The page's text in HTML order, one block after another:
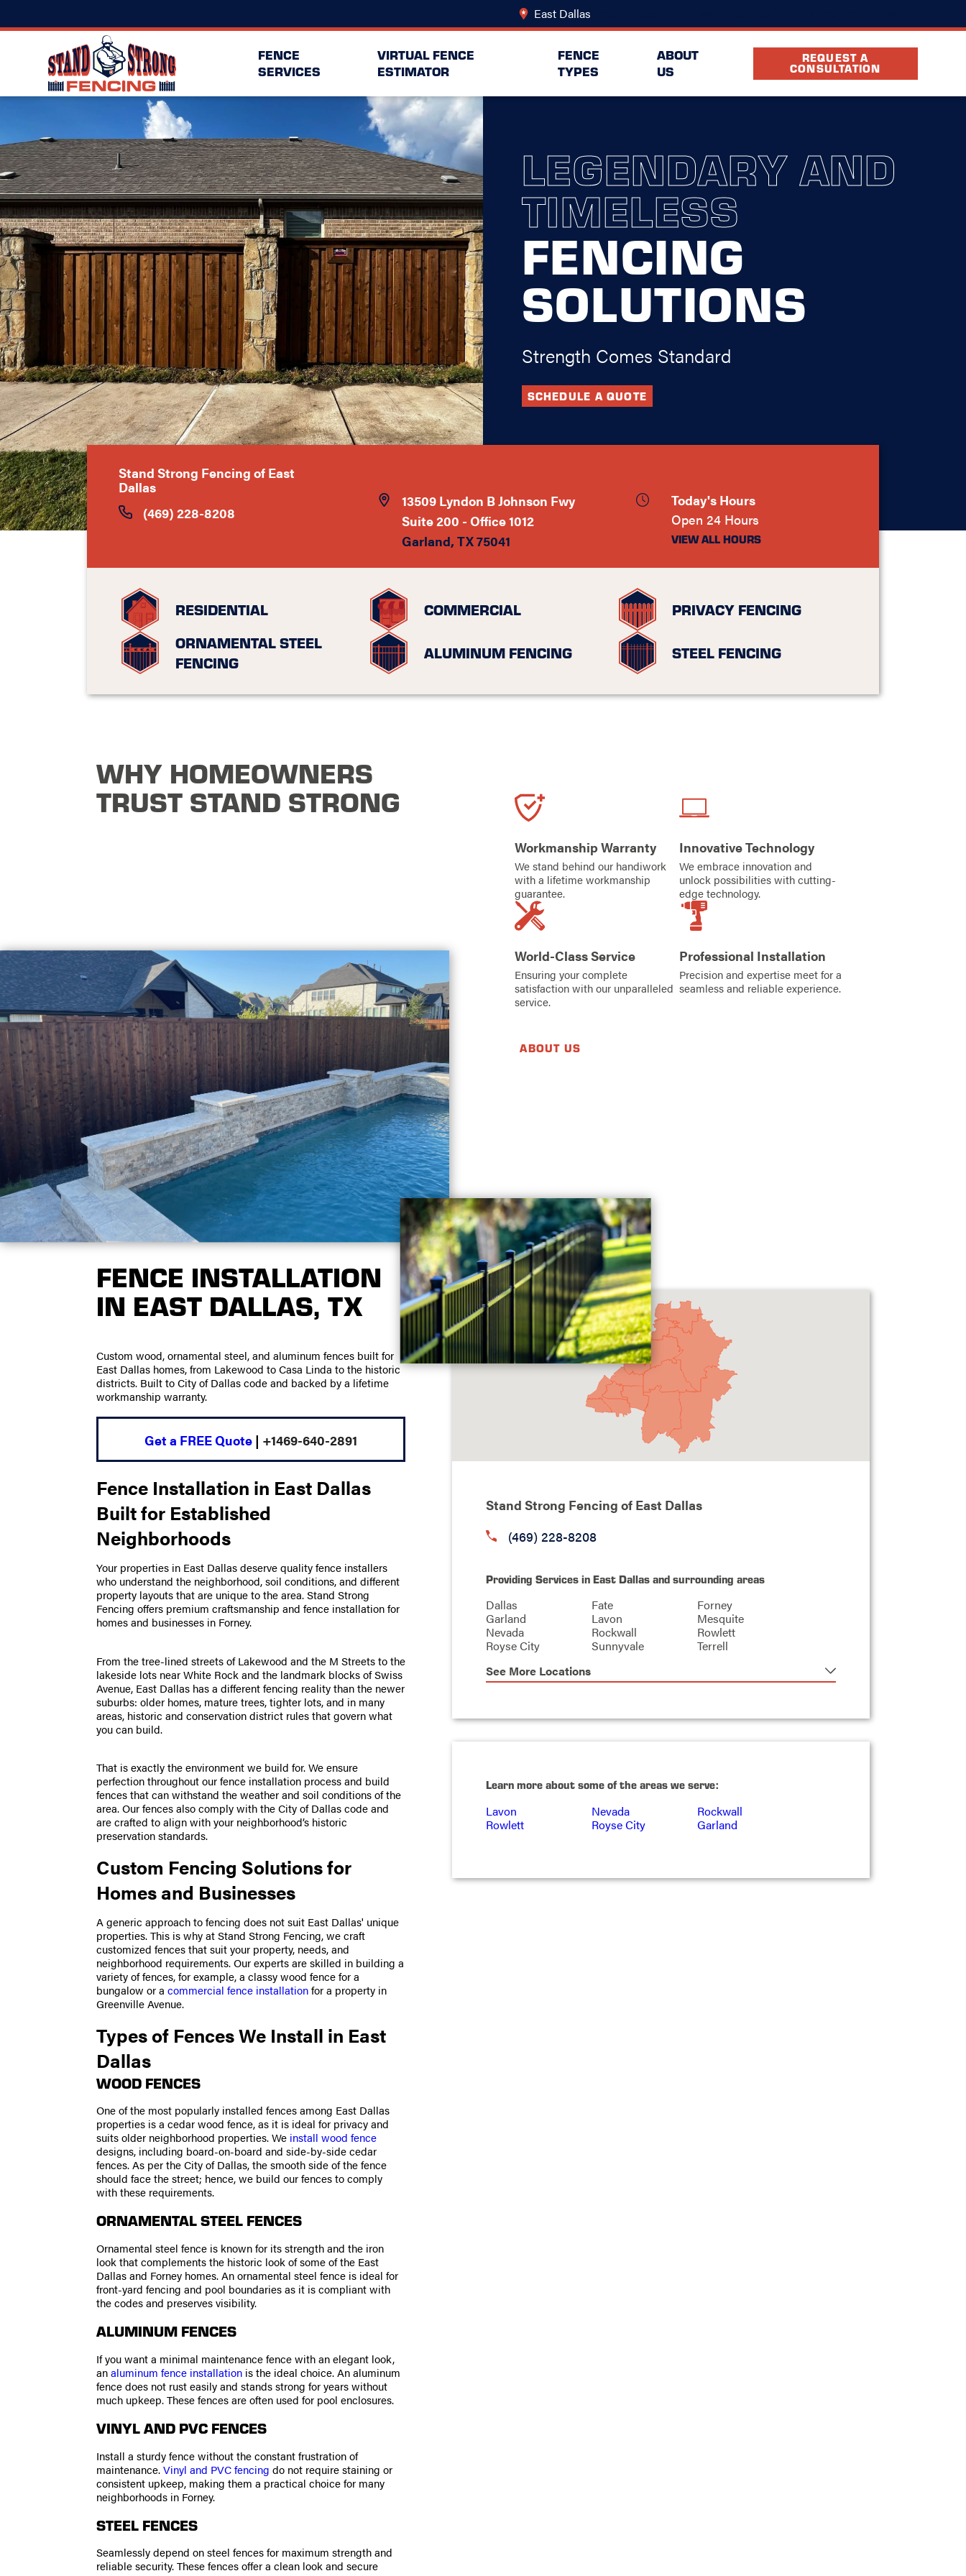
East Dallas
FENCE
SERVICES
VIRTUAL FENCE
ESTIMATOR
FENCE
TYPES
ABOUT
US
REQUEST A
CONSULTATION
LEGENDARY AND
TIMELESS
FENCING
SOLUTIONS
Strength Comes Standard
SCHEDULE A QUOTE
Stand Strong Fencing of East
Dallas
(469) 228-8208
13509 Lyndon B Johnson Fwy
Suite 200 - Office 1012
Garland, TX 75041
Today's Hours
Open 24 Hours
VIEW ALL HOURS
RESIDENTIAL COMMERCIAL
PRIVACY FENCING
ORNAMENTAL STEEL
FENCING
ALUMINUM FENCING STEEL FENCING
WHY HOMEOWNERS
TRUST STAND STRONG
Workmanship Warranty
We stand behind our handiwork
with a lifetime workmanship
guarantee.
Innovative Technology
We embrace innovation and
unlock possibilities with cutting-
edge technology.
World-Class Service
Ensuring your complete
satisfaction with our unparalleled
service.
Professional Installation
Precision and expertise meet for a
seamless and reliable experience.
ABOUT US
FENCE INSTALLATION
IN EAST DALLAS, TX
Custom wood, ornamental steel, and aluminum fences built for
East Dallas homes, from Lakewood to Casa Linda to the historic
districts. Built to City of Dallas code and backed by a lifetime
workmanship warranty.
Get a FREE Quote| +1469-640-2891
Fence Installation in East Dallas
Built for Established
Neighborhoods
Your properties in East Dallas deserve quality fence installers
who understand the neighborhood, soil conditions, and different
property layouts that are unique to the area. Stand Strong
Fencing offers premium craftsmanship and fence installation for
homes and businesses in Forney.
From the tree-lined streets of Lakewood and the M Streets to the
lakeside lots near White Rock and the landmark blocks of Swiss
Avenue, East Dallas has a different fencing reality than the newer
suburbs: older homes, mature trees, tighter lots, and in many
areas, historic and conservation district rules that govern what
you can build.
That is exactly the environment we build for. We ensure
perfection throughout our fence installation process and build
fences that can withstand the weather and soil conditions of the
area. Our fences also comply with the City of Dallas code and
are crafted to align with your neighborhood’s historic
preservation standards.
Custom Fencing Solutions for
Homes and Businesses
A generic approach to fencing does not suit East Dallas' unique
properties. This is why at Stand Strong Fencing, we craft
customized fences that suit your property, needs, and
neighborhood requirements. Our experts are skilled in building a
variety of fences, for example, a classy wood fence for a
bungalow or acommercial fence installationfor a property in
Greenville Avenue.
Types of Fences We Install in East
Dallas
WOOD FENCES
One of the most popularly installed fences among East Dallas
properties is a cedar wood fence, as it is ideal for privacy and
suits older neighborhood properties. We install wood fence
designs, including board-on-board and side-by-side cedar
fences. As per the City of Dallas, the smooth side of the fence
should face the street; hence, we build our fences to comply
with these requirements.
ORNAMENTAL STEEL FENCES
Ornamental steel fence is known for its strength and the iron
look that complements the historic look of some of the East
Dallas and Forney homes. An ornamental steel fence is ideal for
front-yard fencing and pool boundaries as it is compliant with
the codes and preserves visibility.
ALUMINUM FENCES
If you want a minimal maintenance fence with an elegant look,
analuminum fence installation is the ideal choice. An aluminum
fence does not rust easily and stands strong for years without
much upkeep. These fences are often used for pool enclosures.
VINYL AND PVC FENCES
Install a sturdy fence without the constant frustration of
maintenance.Vinyl and PVC fencing do not require staining or
consistent upkeep, making them a practical choice for many
neighborhoods in Forney.
STEEL FENCES
Seamlessly depend on steel fences for maximum strength and
reliable security. These fences offer a clean look and secure
Stand Strong Fencing of East Dallas
(469) 228-8208
Providing Services in East Dallas and surrounding areas
Dallas Fate
Forney
Garland
Lavon
Mesquite
Nevada
Rockwall
Rowlett
Royse City
Sunnyvale
Terrell
See More Locations
Learn more about some of the areas we serve:
Lavon Nevada
Rockwall
Rowlett
Royse City Garland